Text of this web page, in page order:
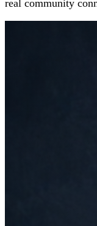
real community